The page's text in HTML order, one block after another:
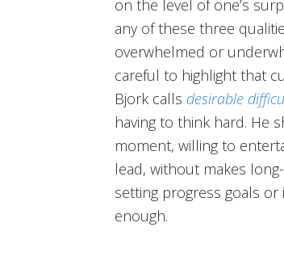
on the level of one’s
any of these three
overwhelmed or
careful to highlight that
Bjork calls desirable
having to think hard. He
moment, willing to
lead, without makes
setting progress goals
enough.